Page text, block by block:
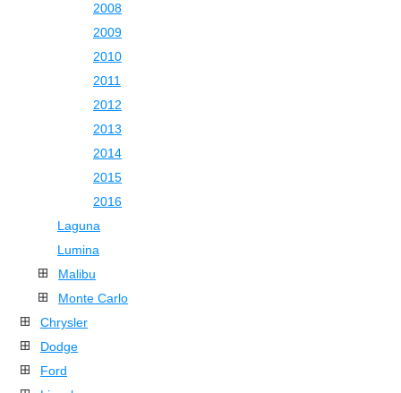
2008
2009
2010
2011
2012
2013
2014
2015
2016
Laguna
Lumina
Malibu
Monte Carlo
Chrysler
Dodge
Ford